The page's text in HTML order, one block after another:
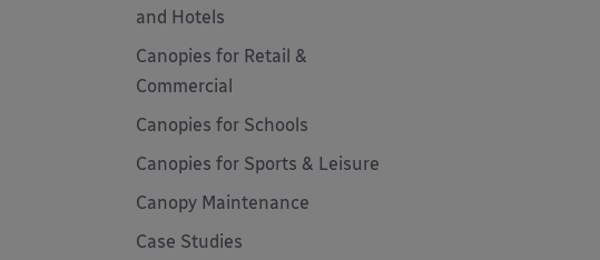
and Hotels
Canopies for Retail &
Commercial
Canopies for Schools
Canopies for Sports & Leisure
Canopy Maintenance
Case Studies